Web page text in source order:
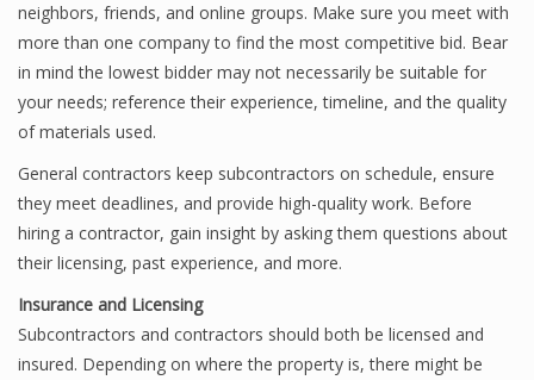
neighbors, friends, and online groups. Make sure you meet with
more than one company to find the most competitive bid. Bear
in mind the lowest bidder may not necessarily be suitable for
your needs; reference their experience, timeline, and the quality
of materials used.
General contractors keep subcontractors on schedule, ensure
they meet deadlines, and provide high-quality work. Before
hiring a contractor, gain insight by asking them questions about
their licensing, past experience, and more.
Insurance and Licensing
Subcontractors and contractors should both be licensed and
insured. Depending on where the property is, there might be